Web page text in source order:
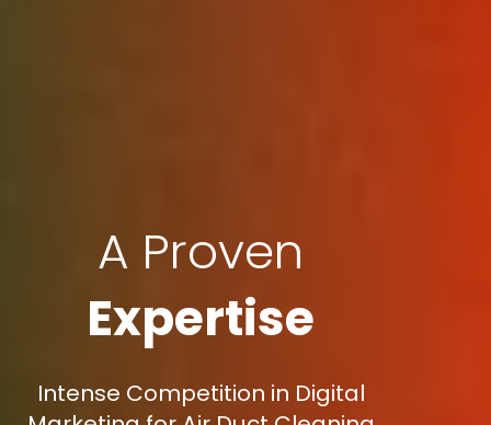
A Proven
Expertise
Intense Competition in Digital